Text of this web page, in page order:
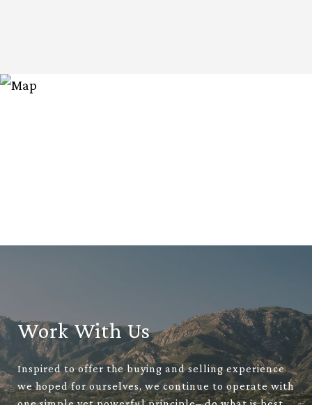
Work With Us
Inspired to offer the buying and selling experience
we hoped for ourselves, we continue to operate with